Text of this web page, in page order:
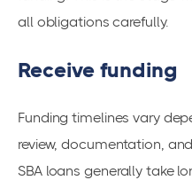
all obligations carefully.
Receive funding
Funding timelines vary
review, documentation,
SBA loans generally take